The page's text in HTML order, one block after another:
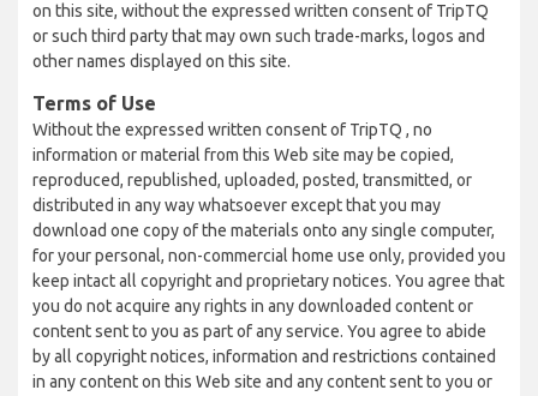
on this site, without the expressed written consent of TripTQ
or such third party that may own such trade-marks, logos and
other names displayed on this site.
Terms of Use
Without the expressed written consent of TripTQ , no
information or material from this Web site may be copied,
reproduced, republished, uploaded, posted, transmitted, or
distributed in any way whatsoever except that you may
download one copy of the materials onto any single computer,
for your personal, non-commercial home use only, provided you
keep intact all copyright and proprietary notices. You agree that
you do not acquire any rights in any downloaded content or
content sent to you as part of any service. You agree to abide
by all copyright notices, information and restrictions contained
in any content on this Web site and any content sent to you or